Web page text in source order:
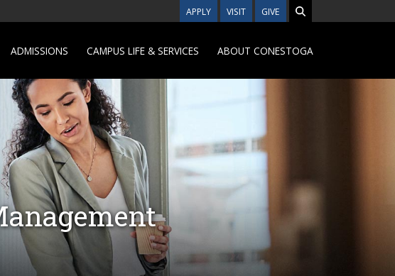
APPLY VISIT GIVE
ADMISSIONS CAMPUS LIFE & SERVICES ABOUT CONESTOGA